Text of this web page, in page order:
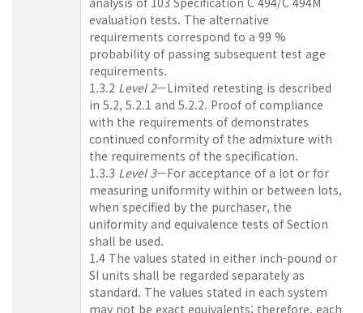
evaluation tests. The alternative
requirements correspond to a 99 %
probability of passing subsequent test age
requirements.
1.3.2 Level 2—Limited retesting is described
in 5.2, 5.2.1 and 5.2.2. Proof of compliance
with the requirements of demonstrates
continued conformity of the admixture with
the requirements of the specification.
1.3.3 Level 3—For acceptance of a lot or for
measuring uniformity within or between lots,
when specified by the purchaser, the
uniformity and equivalence tests of Section
shall be used.
1.4 The values stated in either inch-pound or
SI units shall be regarded separately as
standard. The values stated in each system
may not be exact equivalents; therefore, each